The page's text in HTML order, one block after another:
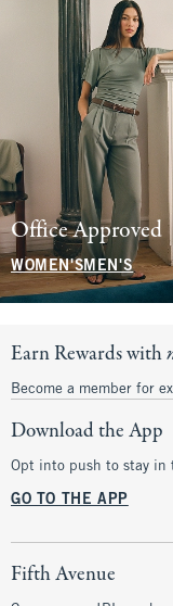
Office Approved
WOMEN'SMEN'S
Earn Rewards with
Become a member for
Download the App
Opt into push to stay in
GO TO THE APP
Fifth Avenue